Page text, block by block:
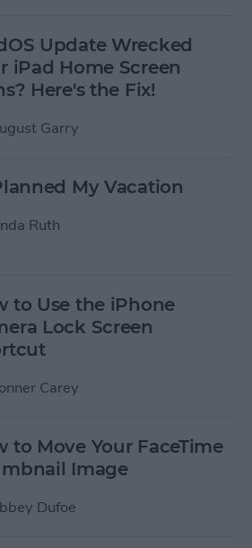
Update Wrecked
iPad Home Screen
Here's the Fix!
Garry
My Vacation
Ruth
to Use the iPhone
Lock Screen
Carey
to Move Your FaceTime
Image
Dufoe